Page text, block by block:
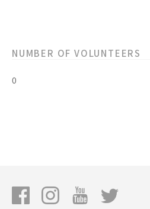
NUMBER OF VOLUNTEERS
0